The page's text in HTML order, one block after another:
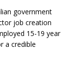
government
job creation
15-19 year
a credible